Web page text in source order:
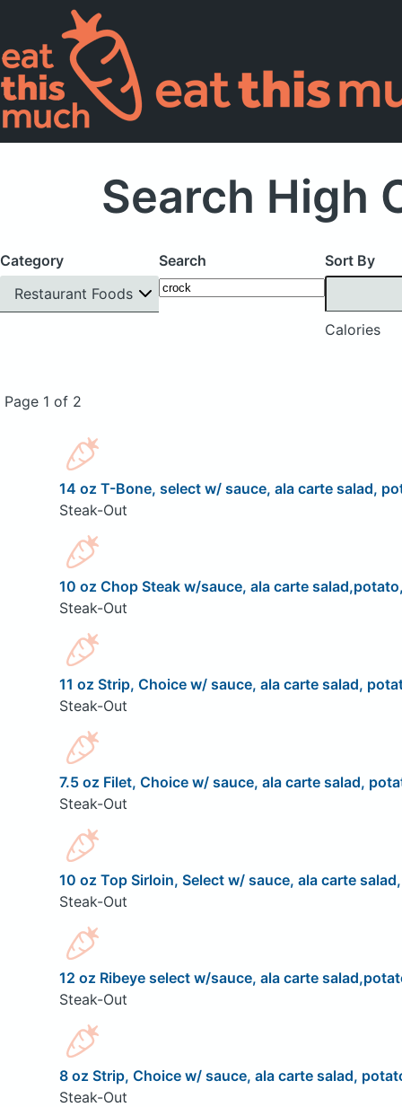
Search High
Category
Restaurant Foods
Search Sort By
Calories
Page 1 of 2
14 oz T-Bone, select w/ sauce, ala carte salad,
Steak-Out
10 oz Chop Steak w/sauce, ala carte
Steak-Out
11 oz Strip, Choice w/ sauce, ala carte salad,
Steak-Out
7.5 oz Filet, Choice w/ sauce, ala carte salad,
Steak-Out
10 oz Top Sirloin, Select w/ sauce, ala carte
Steak-Out
12 oz Ribeye select w/sauce, ala carte
Steak-Out
8 oz Strip, Choice w/ sauce, ala carte salad,
Steak-Out